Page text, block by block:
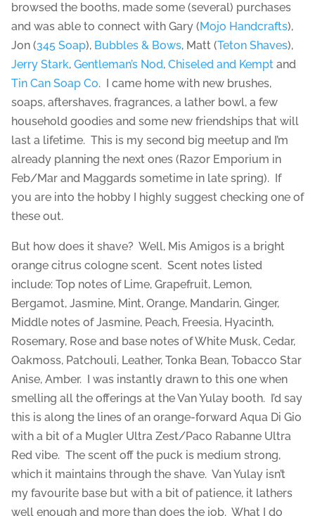
browsed the booths, made some (several) purchases
and was able to connect with Gary (Mojo Handcrafts),
Jon (345 Soap), Bubbles & Bows, Matt (Teton Shaves),
Jerry Stark, Gentleman’s Nod, Chiseled and Kempt and
Tin Can Soap Co. I came home with new brushes,
soaps, aftershaves, fragrances, a lather bowl, a few
household goodies and some new friendships that will
last a lifetime. This is my second big meetup and I’m
already planning the next ones (Razor Emporium in
Feb/Mar and Maggards sometime in late spring). If
you are into the hobby I highly suggest checking one of
these out.
But how does it shave? Well, Mis Amigos is a bright
orange citrus cologne scent. Scent notes listed
include: Top notes of Lime, Grapefruit, Lemon,
Bergamot, Jasmine, Mint, Orange, Mandarin, Ginger,
Middle notes of Jasmine, Peach, Freesia, Hyacinth,
Rosemary, Rose and base notes of White Musk, Cedar,
Oakmoss, Patchouli, Leather, Tonka Bean, Tobacco Star
Anise, Amber. I was instantly drawn to this one when
smelling all the offerings at the Van Yulay booth. I’d say
this is along the lines of an orange-forward Aqua Di Gio
with a bit of a Mugler Ultra Zest/Paco Rabanne Ultra
Red vibe. The scent off the puck is medium strong,
which it maintains through the shave. Van Yulay isn’t
my favourite base but with a bit of patience, it lathers
well enough and more than does the job. What I do